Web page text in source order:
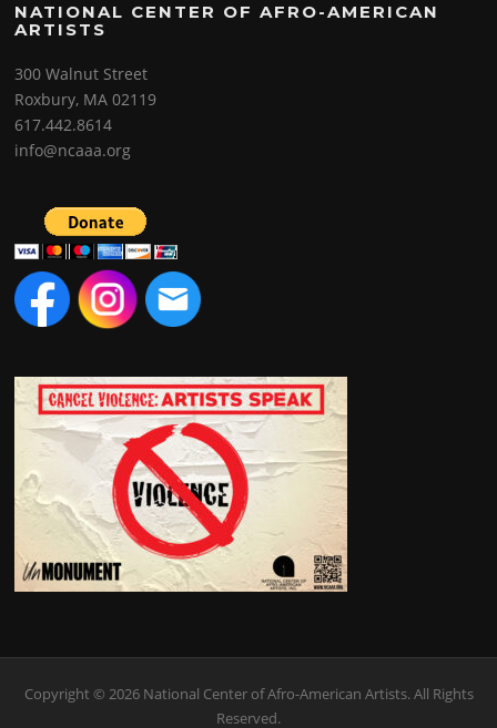
NATIONAL CENTER OF AFRO-AMERICAN
ARTISTS
300 Walnut Street
Roxbury, MA 02119
617.442.8614
info@ncaaa.org
Copyright © 2026 National Center of Afro-American Artists. All Rights
Reserved.